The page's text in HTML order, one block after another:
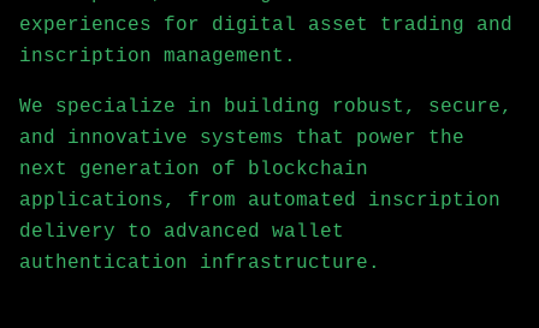
experiences for digital asset trading and
inscription management.
We specialize in building robust, secure,
and innovative systems that power the
next generation of blockchain
applications, from automated inscription
delivery to advanced wallet
authentication infrastructure.